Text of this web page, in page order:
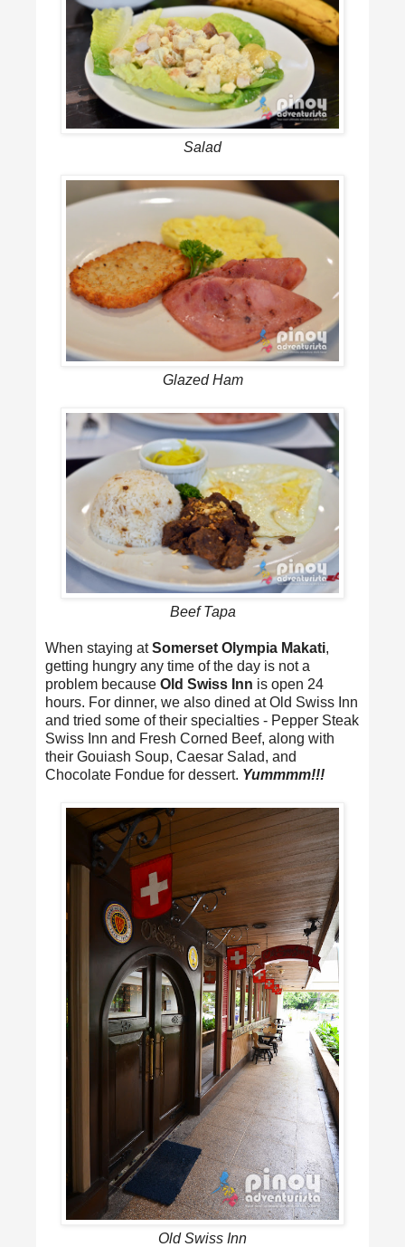
Salad
Glazed Ham
Beef Tapa
When staying atSomerset Olympia Makati,
getting hungry any time of the day is not a
problem because Old Swiss Inn is open 24
hours. For dinner, we also dined at Old Swiss Inn
and tried some of their specialties - Pepper Steak
Swiss Inn and Fresh Corned Beef, along with
their Gouiash Soup, Caesar Salad, and
Chocolate Fondue for dessert. Yummmm!!!
Old Swiss Inn